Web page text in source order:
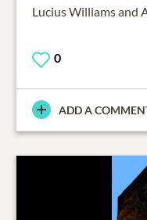
Lucius Williams and
0
ADD A